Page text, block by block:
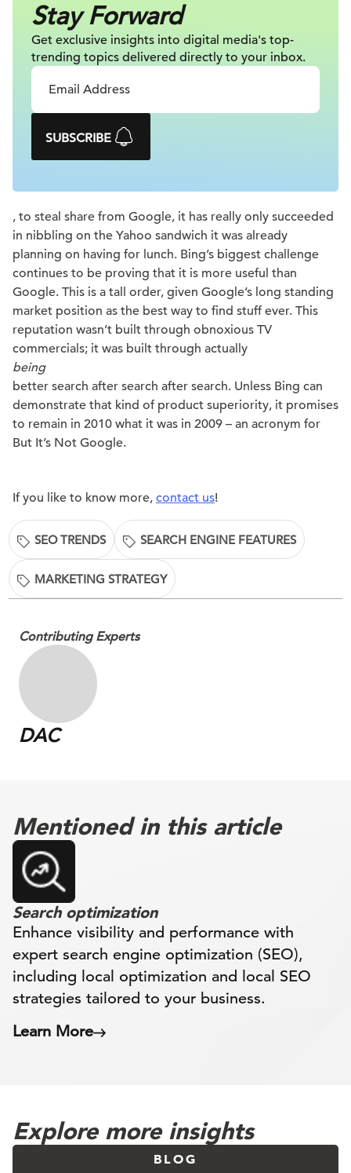
Stay Forward
Get exclusive insights into digital media's top-
trending topics delivered directly to your inbox.
SUBSCRIBE
, to steal share from Google, it has really only succeeded
in nibbling on the Yahoo sandwich it was already
planning on having for lunch. Bing’s biggest challenge
continues to be proving that it is more useful than
Google. This is a tall order, given Google’s long standing
market position as the best way to find stuff ever. This
reputation wasn’t built through obnoxious TV
commercials; it was built through actually
being
better search after search after search. Unless Bing can
demonstrate that kind of product superiority, it promises
to remain in 2010 what it was in 2009 – an acronym for
But It’s Not Google.
If you like to know more, contact us!
SEO TRENDS SEARCH ENGINE FEATURES
MARKETING STRATEGY
Contributing Experts
DAC
Mentioned in this article
Search optimization
Enhance visibility and performance with
expert search engine optimization (SEO),
including local optimization and local SEO
strategies tailored to your business.
Learn More
Explore more insights
BLOG